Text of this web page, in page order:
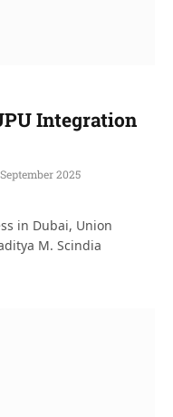
Integration
2025
in Dubai, Union
M. Scindia